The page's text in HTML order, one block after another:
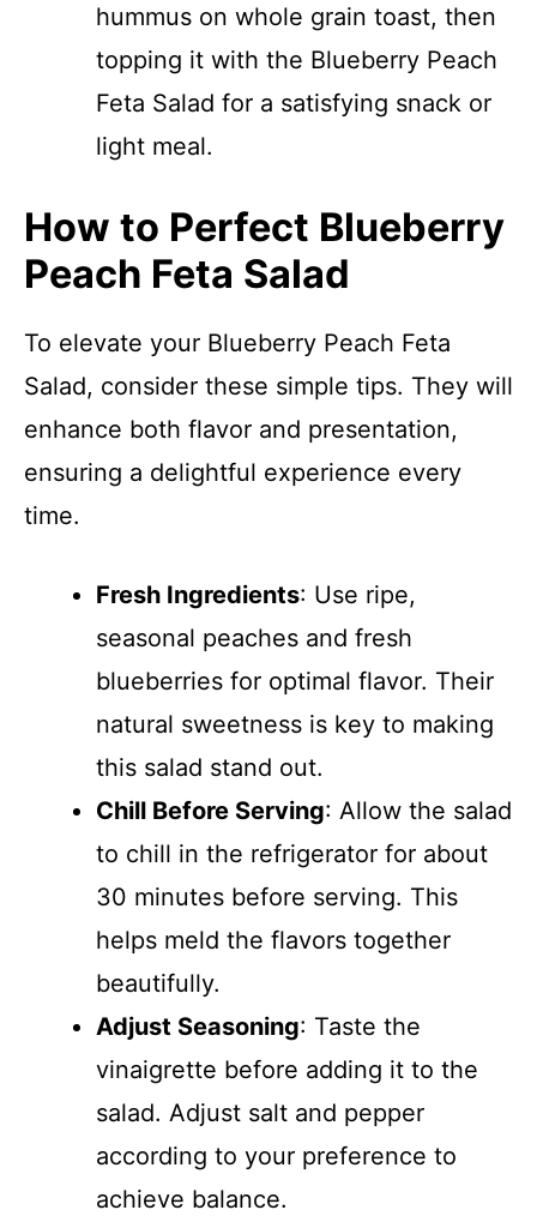
hummus on whole grain toast, then
topping it with the Blueberry Peach
Feta Salad for a satisfying snack or
light meal.
How to Perfect Blueberry
Peach Feta Salad
To elevate your Blueberry Peach Feta
Salad, consider these simple tips. They will
enhance both flavor and presentation,
ensuring a delightful experience every
time.
Fresh Ingredients: Use ripe,
seasonal peaches and fresh
blueberries for optimal flavor. Their
natural sweetness is key to making
this salad stand out.
Chill Before Serving: Allow the salad
to chill in the refrigerator for about
30 minutes before serving. This
helps meld the flavors together
beautifully.
Adjust Seasoning: Taste the
vinaigrette before adding it to the
salad. Adjust salt and pepper
according to your preference to
achieve balance.